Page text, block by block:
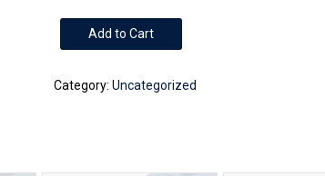
Part
-
Add to Cart
Category: Uncategorized